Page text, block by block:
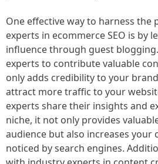
One effective way to harness the
experts in ecommerce SEO is by
influence through guest
experts to contribute valuable
only adds credibility to your
attract more traffic to your
experts share their insights and
niche, it not only provides
audience but also increases your
noticed by search engines.